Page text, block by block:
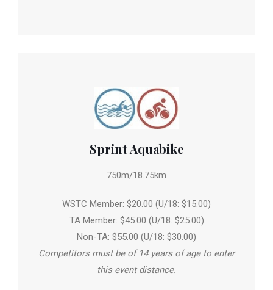
Sprint Aquabike
750m/18.75km
WSTC Member: $20.00 (U/18: $15.00)
TA Member: $45.00 (U/18: $25.00)
Non-TA: $55.00 (U/18: $30.00)
Competitors must be of 14 years of age to enter
this event distance.